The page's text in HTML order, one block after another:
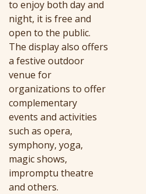
to enjoy both day and
night, it is free and
open to the public.
The display also offers
a festive outdoor
venue for
organizations to offer
complementary
events and activities
such as opera,
symphony, yoga,
magic shows,
impromptu theatre
and others.